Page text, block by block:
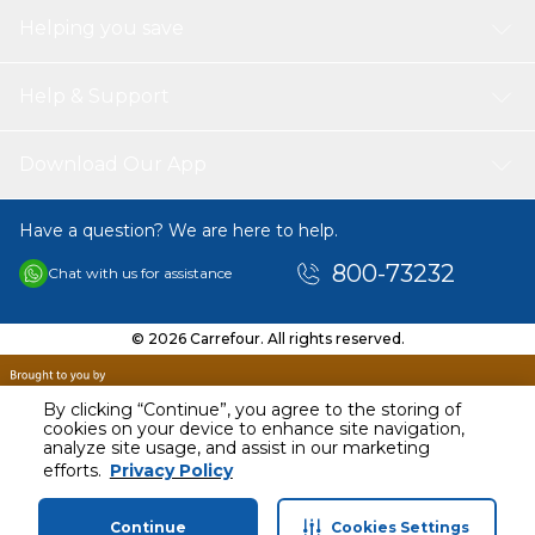
By clicking “Continue”, you agree to the storing of
cookies on your device to enhance site navigation,
analyze site usage, and assist in our marketing
efforts. Privacy Policy
Continue Cookies Settings
AED 120.00
Including VAT
Have a question? We are here to help.
Chat with us for assistance 800-73232
© 2026 Carrefour. All rights reserved.